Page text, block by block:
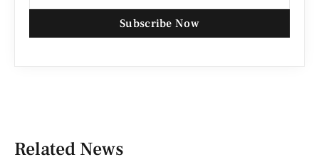
Subscribe Now
Related News